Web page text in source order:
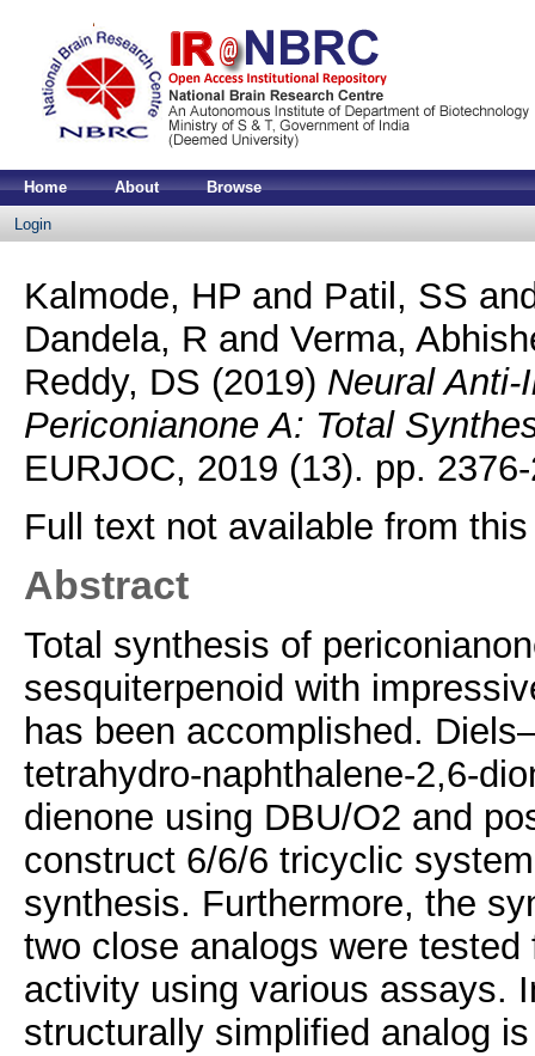
Home About Browse
Login
Kalmode, HP and Patil, SS
Dandela, R and Verma,
Reddy, DS (2019) Neural
Periconianone A: Total
EURJOC, 2019 (13). pp.
Full text not available from
Abstract
Total synthesis of
sesquiterpenoid with
has been accomplished.
dienone using DBU/O2 and
construct 6/6/6 tricyclic
synthesis. Furthermore, the
two close analogs were
activity using various assays.
structurally simplified analog